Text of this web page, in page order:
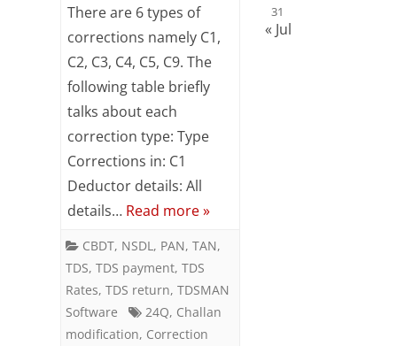
of
Corrections
in
Returns
There are 6 types of
corrections namely C1,
C2, C3, C4, C5, C9. The
following table briefly
talks about each
correction type: Type
Corrections in: C1
Deductor details: All
details… Read more »
CBDT, NSDL , PAN, TAN,
TDS, TDS payment, TDS
Rates, TDS return, TDSMAN
Software
24Q, Challan
modification, Correction
31
« Jul